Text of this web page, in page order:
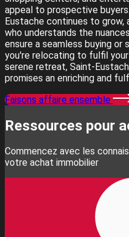
appeal to prospective
Eustache continues to
who understands the
ensure a seamless buying or
you're relocating to fulfil
serene retreat, Saint-
promises an enriching and
Faisons affaire ensemble
Ressources pour
Commencez avec les
votre achat immobilier